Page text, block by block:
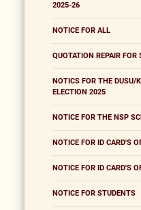
2025-26
NOTICE FOR ALL
QUOTATION REPAIR
NOTICS FOR THE DUSU/
ELECTION 2025
NOTICE FOR THE NSP
NOTICE FOR ID CARD'S
NOTICE FOR ID CARD'S
NOTICE FOR STUDENTS